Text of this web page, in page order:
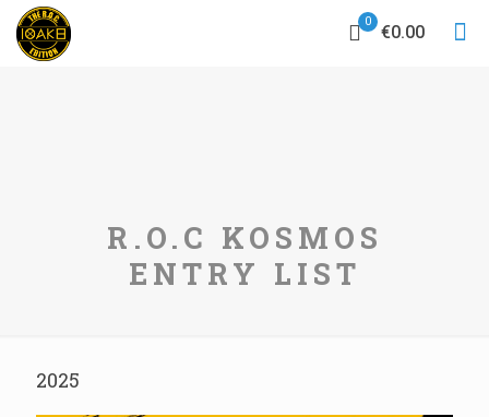
0
€0.00
R.O.C KOSMOS
ENTRY LIST
2025